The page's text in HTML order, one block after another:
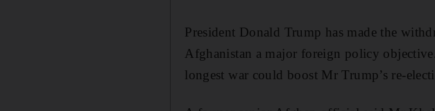
President Donald Trump has made the
Afghanistan a major foreign policy
longest war could boost Mr Trump’s re-